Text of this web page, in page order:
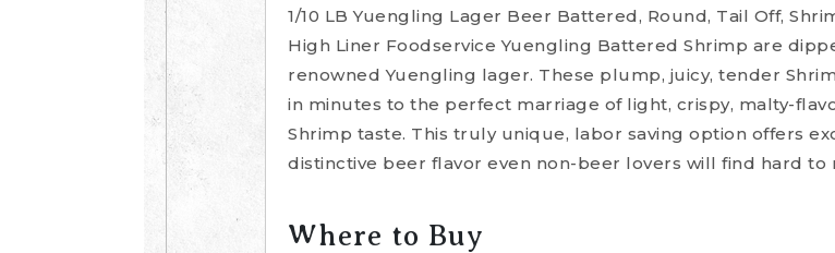
1/10 LB Yuengling Lager Beer Battered, Round, Tail Off,
High Liner Foodservice Yuengling Battered Shrimp are
renowned Yuengling lager. These plump, juicy, tender
in minutes to the perfect marriage of light, crispy, malty-
Shrimp taste. This truly unique, labor saving option offers
distinctive beer flavor even non-beer lovers will find hard to
Where to Buy